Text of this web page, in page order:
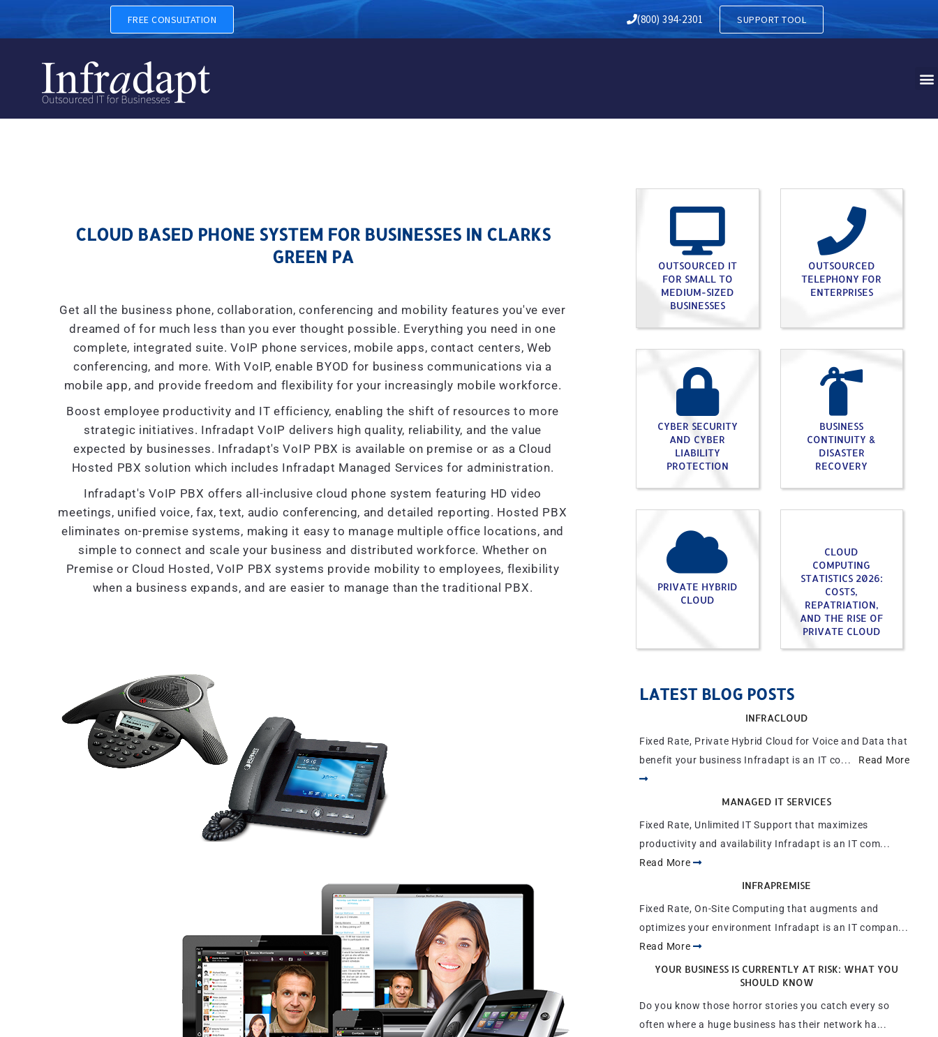
CLOUD BASED PHONE SYSTEM FOR BUSINESSES IN CLARKS GREEN PA
FREE CONSULTATION (800) 394-2301 SUPPORT TOOL
CLOUD BASED PHONE SYSTEM FOR BUSINESSES IN CLARKS
GREEN PA
Get all the business phone, collaboration, conferencing and mobility features you've ever
dreamed of for much less than you ever thought possible. Everything you need in one
complete, integrated suite. VoIP phone services, mobile apps, contact centers, Web
conferencing, and more. With VoIP, enable BYOD for business communications via a
mobile app, and provide freedom and flexibility for your increasingly mobile workforce.
Boost employee productivity and IT efficiency, enabling the shift of resources to more
strategic initiatives. Infradapt VoIP delivers high quality, reliability, and the value
expected by businesses. Infradapt's VoIP PBX is available on premise or as a Cloud
Hosted PBX solution which includes Infradapt Managed Services for administration.
Infradapt's VoIP PBX offers all-inclusive cloud phone system featuring HD video
meetings, unified voice, fax, text, audio conferencing, and detailed reporting. Hosted PBX
eliminates on-premise systems, making it easy to manage multiple office locations, and
simple to connect and scale your business and distributed workforce. Whether on
Premise or Cloud Hosted, VoIP PBX systems provide mobility to employees, flexibility
when a business expands, and are easier to manage than the traditional PBX.
OUTSOURCED IT
FOR SMALL TO
MEDIUM-SIZED
BUSINESSES
OUTSOURCED
TELEPHONY FOR
ENTERPRISES
CYBER SECURITY
AND CYBER
LIABILITY
PROTECTION
BUSINESS
CONTINUITY &
DISASTER
RECOVERY
PRIVATE HYBRID
CLOUD
CLOUD
COMPUTING
STATISTICS 2026:
COSTS,
REPATRIATION,
AND THE RISE OF
PRIVATE CLOUD
LATEST BLOG POSTS
INFRACLOUD
Fixed Rate, Private Hybrid Cloud for Voice and Data that
benefit your business Infradapt is an IT co... Read More
MANAGED IT SERVICES
Fixed Rate, Unlimited IT Support that maximizes
productivity and availability Infradapt is an IT com...
Read More
INFRAPREMISE
Fixed Rate, On-Site Computing that augments and
optimizes your environment Infradapt is an IT compan...
Read More
YOUR BUSINESS IS CURRENTLY AT RISK: WHAT YOU
SHOULD KNOW
Do you know those horror stories you catch every so
often where a huge business has their network ha...